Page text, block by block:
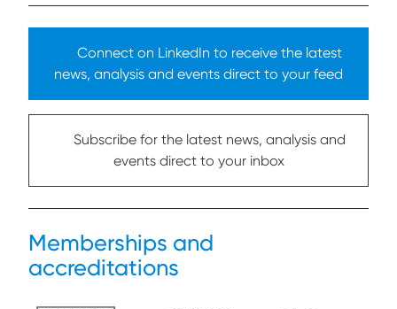
Connect on LinkedIn to receive the latest
news, analysis and events direct to your feed
Subscribe for the latest news, analysis and
events direct to your inbox
Memberships and
accreditations